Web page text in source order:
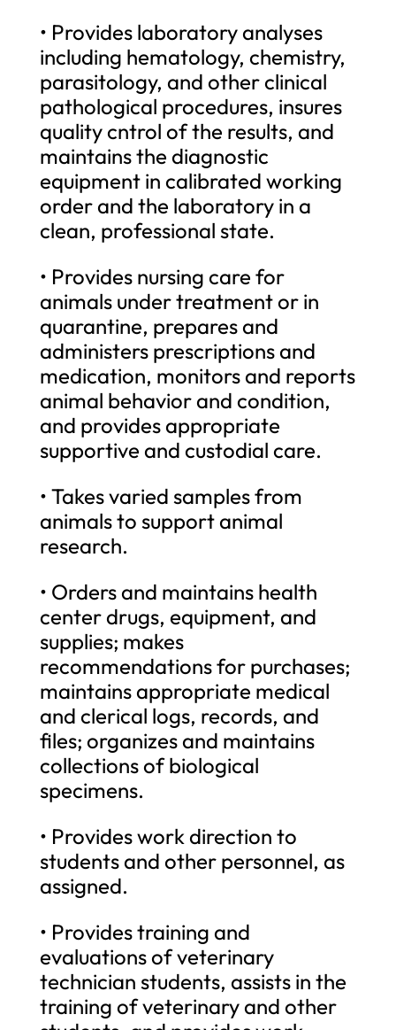
• Provides laboratory analyses
including hematology, chemistry,
parasitology, and other clinical
pathological procedures, insures
quality cntrol of the results, and
maintains the diagnostic
equipment in calibrated working
order and the laboratory in a
clean, professional state.
• Provides nursing care for
animals under treatment or in
quarantine, prepares and
administers prescriptions and
medication, monitors and reports
animal behavior and condition,
and provides appropriate
supportive and custodial care.
• Takes varied samples from
animals to support animal
research.
• Orders and maintains health
center drugs, equipment, and
supplies; makes
recommendations for purchases;
maintains appropriate medical
and clerical logs, records, and
files; organizes and maintains
collections of biological
specimens.
• Provides work direction to
students and other personnel, as
assigned.
• Provides training and
evaluations of veterinary
technician students, assists in the
training of veterinary and other